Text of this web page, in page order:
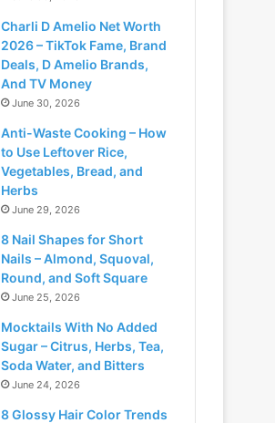
Charli D Amelio Net Worth
2026 – TikTok Fame, Brand
Deals, D Amelio Brands,
And TV Money
June 30, 2026
Anti-Waste Cooking – How
to Use Leftover Rice,
Vegetables, Bread, and
Herbs
June 29, 2026
8 Nail Shapes for Short
Nails – Almond, Squoval,
Round, and Soft Square
June 25, 2026
Mocktails With No Added
Sugar – Citrus, Herbs, Tea,
Soda Water, and Bitters
June 24, 2026
8 Glossy Hair Color Trends